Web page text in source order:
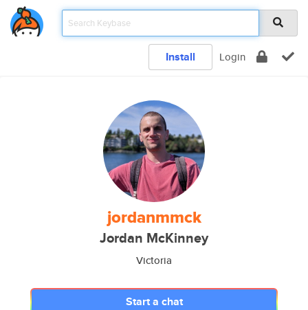
Install Login
jordanmmck
Jordan McKinney
Victoria
Start a chat